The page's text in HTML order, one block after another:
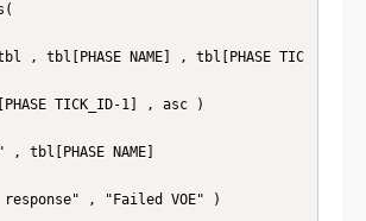
, tbl[PHASE NAME] , tbl[PHASE TIC
TICK_ID-1] , asc )
, tbl[PHASE NAME]
, "Failed VOE" )